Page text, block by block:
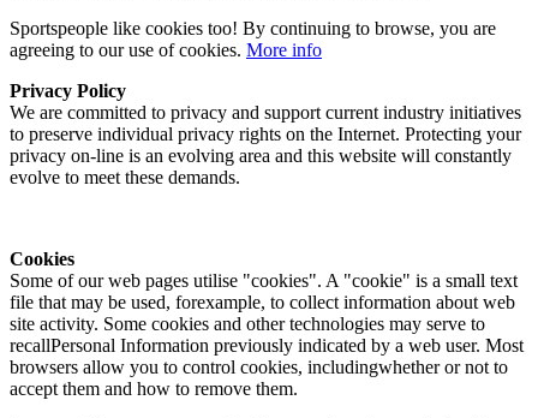
Sportspeople like cookies too! By continuing to browse, you are
agreeing to our use of cookies. More info
Privacy Policy
We are committed to privacy and support current industry initiatives
to preserve individual privacy rights on the Internet. Protecting your
privacy on-line is an evolving area and this website will constantly
evolve to meet these demands.
Cookies
Some of our web pages utilise "cookies". A "cookie" is a small text
file that may be used, forexample, to collect information about web
site activity. Some cookies and other technologies may serve to
recallPersonal Information previously indicated by a web user. Most
browsers allow you to control cookies, includingwhether or not to
accept them and how to remove them.